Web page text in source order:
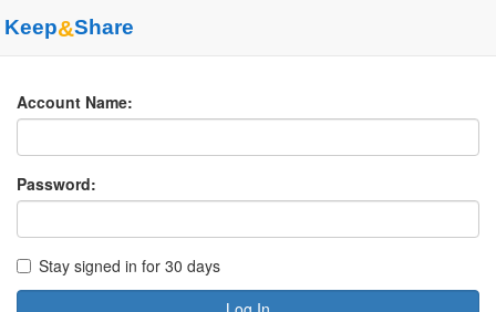
Keep&Share
Account Name:
Password:
Stay signed in for 30 days